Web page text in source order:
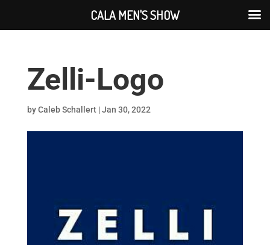
Zelli-Logo
byCaleb Schallert|Jan 30, 2022
CALA MEN'S SHOW